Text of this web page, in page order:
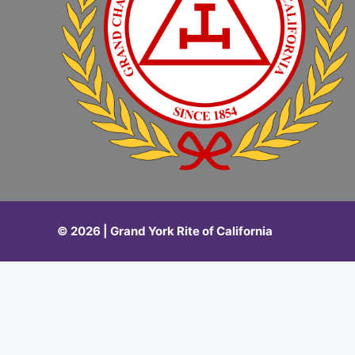
© 2026 | Grand York Rite of California